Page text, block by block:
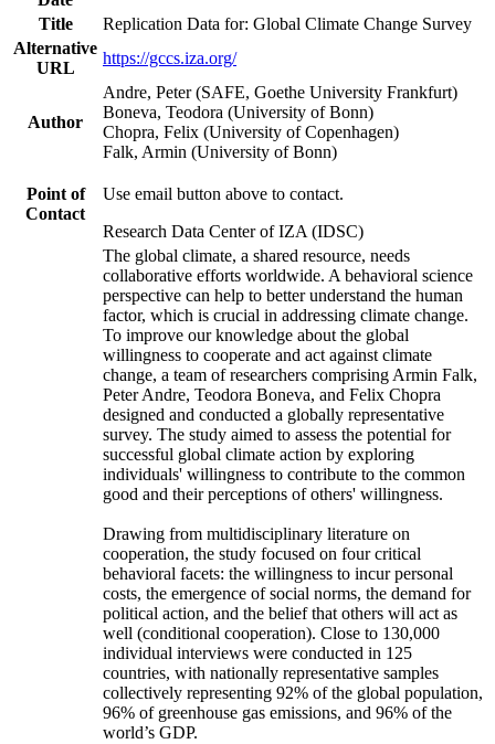
Title
Replication Data for: Global Climate Change Survey
Alternative
URL
https://gccs.iza.org/
Author
Andre, Peter (SAFE, Goethe University Frankfurt)
Boneva, Teodora (University of Bonn)
Chopra, Felix (University of Copenhagen)
Falk, Armin (University of Bonn)
Point of
Contact
Use email button above to contact.
Research Data Center of IZA (IDSC)
The global climate, a shared resource, needs
collaborative efforts worldwide. A behavioral science
perspective can help to better understand the human
factor, which is crucial in addressing climate change.
To improve our knowledge about the global
willingness to cooperate and act against climate
change, a team of researchers comprising Armin Falk,
Peter Andre, Teodora Boneva, and Felix Chopra
designed and conducted a globally representative
survey. The study aimed to assess the potential for
successful global climate action by exploring
individuals' willingness to contribute to the common
good and their perceptions of others' willingness.
Drawing from multidisciplinary literature on
cooperation, the study focused on four critical
behavioral facets: the willingness to incur personal
costs, the emergence of social norms, the demand for
political action, and the belief that others will act as
well (conditional cooperation). Close to 130,000
individual interviews were conducted in 125
countries, with nationally representative samples
collectively representing 92% of the global population,
96% of greenhouse gas emissions, and 96% of the
world’s GDP.